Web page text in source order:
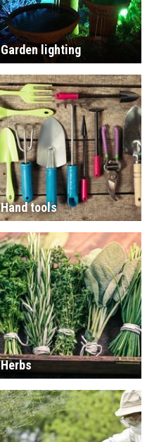
Garden lighting
Hand tools
Herbs